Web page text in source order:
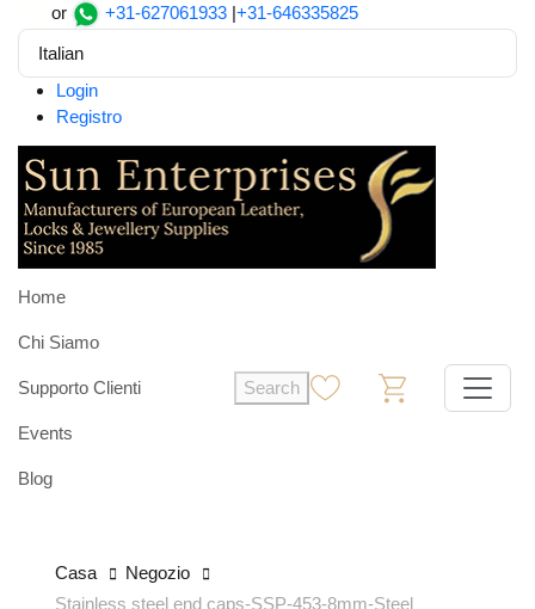
or +31-627061933 |+31-646335825
Italian
Login
Registro
Home
Chi Siamo
Supporto Clienti
Events
Blog
Search
Casa
Negozio
Stainless steel end caps-SSP-453-8mm-Steel